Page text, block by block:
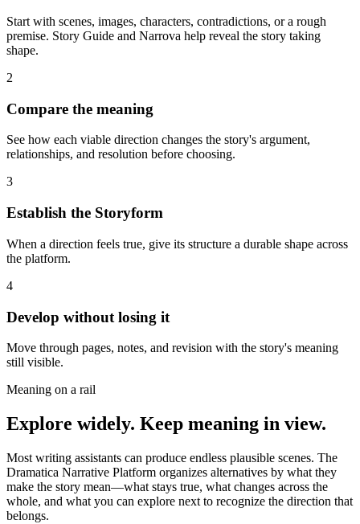
Start with scenes, images, characters, contradictions, or a rough
premise. Story Guide and Narrova help reveal the story taking
shape.
2
Compare the meaning
See how each viable direction changes the story's argument,
relationships, and resolution before choosing.
3
Establish the Storyform
When a direction feels true, give its structure a durable shape across
the platform.
4
Develop without losing it
Move through pages, notes, and revision with the story's meaning
still visible.
Meaning on a rail
Explore widely. Keep meaning in view.
Most writing assistants can produce endless plausible scenes. The
Dramatica Narrative Platform organizes alternatives by what they
make the story mean—what stays true, what changes across the
whole, and what you can explore next to recognize the direction that
belongs.